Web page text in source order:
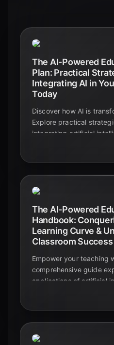
The AI-Powered
Plan: Practical
Integrating AI in
Today
Discover how AI is
Explore practical
integrating artificial
The AI-Powered
Handbook:
Learning Curve &
Classroom Success
Empower your teaching
comprehensive guide
applications of artificial
success.